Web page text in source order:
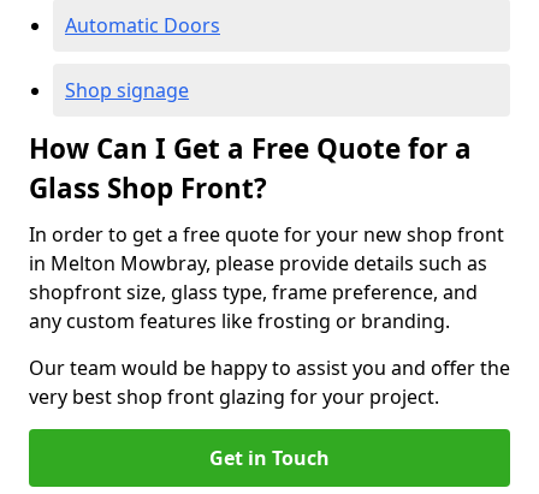
Automatic Doors
Shop signage
How Can I Get a Free Quote for a
Glass Shop Front?
In order to get a free quote for your new shop front
in Melton Mowbray, please provide details such as
shopfront size, glass type, frame preference, and
any custom features like frosting or branding.
Our team would be happy to assist you and offer the
very best shop front glazing for your project.
Get in Touch